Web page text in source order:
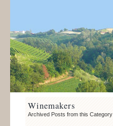
Winemakers
Archived Posts from this Category